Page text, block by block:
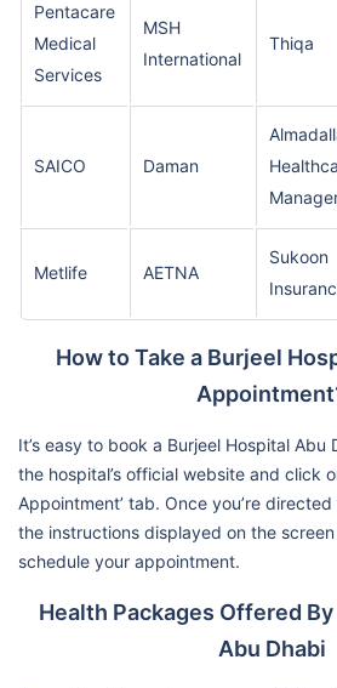
Pentacare
Medical
Services
MSH
International
Thiqa
SAICO Daman
Metlife AETNA
Sukoon
How to Take a Burjeel
It’s easy to book a Burjeel Hospital
the hospital’s official website and click
Appointment’ tab. Once you’re
the instructions displayed on the
schedule your appointment.
Health Packages Offered
Abu Dhabi